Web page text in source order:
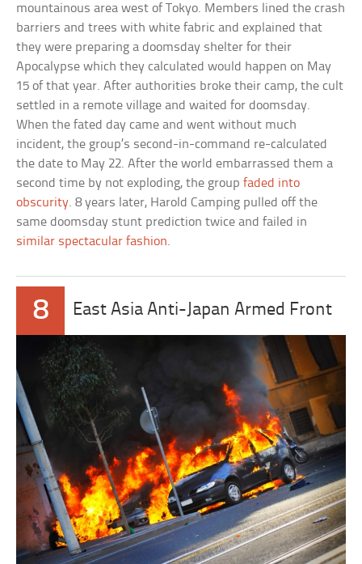
mountainous area west of Tokyo. Members lined the crash
barriers and trees with white fabric and explained that
they were preparing a doomsday shelter for their
Apocalypse which they calculated would happen on May
15 of that year. After authorities broke their camp, the cult
settled in a remote village and waited for doomsday.
When the fated day came and went without much
incident, the group’s second-in-command re-calculated
the date to May 22. After the world embarrassed them a
second time by not exploding, the groupfaded into
obscurity. 8 years later, Harold Camping pulled off the
same doomsday stunt prediction twice and failed in
similar spectacular fashion.
8 East Asia Anti-Japan Armed Front